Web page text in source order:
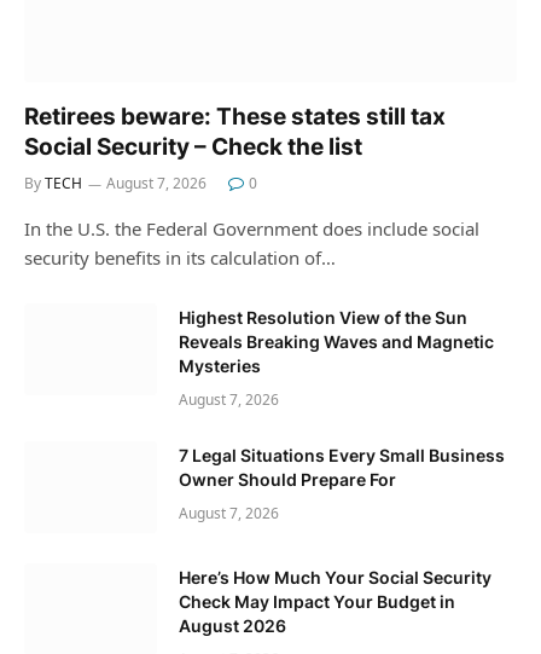
Retirees beware: These states still tax
Social Security – Check the list
ByTECH August 7, 2026 0
In the U.S. the Federal Government does include social
security benefits in its calculation of…
Highest Resolution View of the Sun
Reveals Breaking Waves and Magnetic
Mysteries
August 7, 2026
7 Legal Situations Every Small Business
Owner Should Prepare For
August 7, 2026
Here’s How Much Your Social Security
Check May Impact Your Budget in
August 2026